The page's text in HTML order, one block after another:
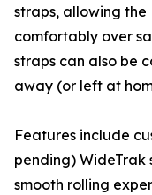
straps, allowing the
comfortably over
straps can also be
away (or left at
Features include
pending) WideTrak
smooth rolling